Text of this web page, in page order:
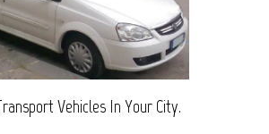
Vehicles In Your City.